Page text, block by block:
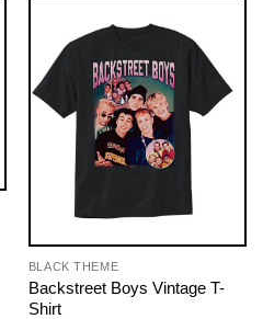
BLACK THEME
Backstreet Boys Vintage T-
Shirt